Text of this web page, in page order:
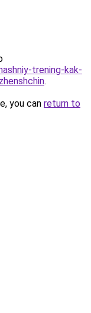
trening-kak-
.
you can return to